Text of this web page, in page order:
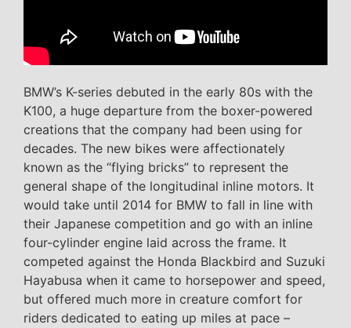
BMW’s K-series debuted in the early 80s with the
K100, a huge departure from the boxer-powered
creations that the company had been using for
decades. The new bikes were affectionately
known as the “flying bricks” to represent the
general shape of the longitudinal inline motors. It
would take until 2014 for BMW to fall in line with
their Japanese competition and go with an inline
four-cylinder engine laid across the frame. It
competed against the Honda Blackbird and Suzuki
Hayabusa when it came to horsepower and speed,
but offered much more in creature comfort for
riders dedicated to eating up miles at pace –